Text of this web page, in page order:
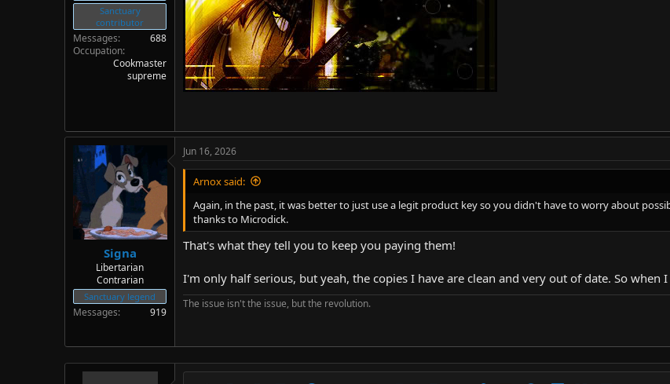
Sanctuary
contributor
Messages
688
Occupation
Cookmaster
supreme
Signa
Libertarian
Contrarian
Sanctuary legend
Messages 919
Jun 16, 2026
Arnox said:
Again, in the past, it was better to just use a legit product key so you didn't have to worry about
thanks to Microdick.
That's what they tell you to keep you paying them!
I'm only half serious, but yeah, the copies I have are clean and very out of date. So
The issue isn't the issue, but the revolution.